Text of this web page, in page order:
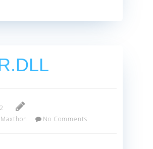
Maxthon No Comments